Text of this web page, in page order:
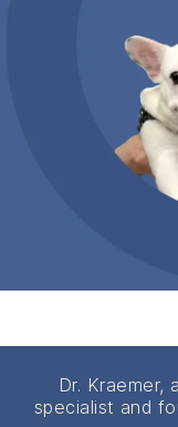
Dr. Kraemer,
specialist and